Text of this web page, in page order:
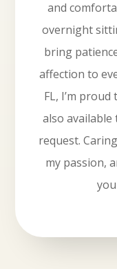
and
overnight
bring
affection to
FL, I’m
also available
request.
my passion,